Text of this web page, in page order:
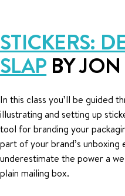
STICKERS:
SLAP BY
In this class you’ll be guided
illustrating and setting up
tool for branding your
part of your brand’s unboxing
underestimate the power a
plain mailing box.